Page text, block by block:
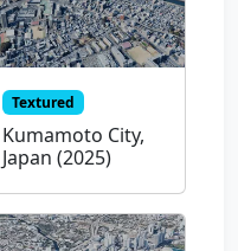
Textured
Kumamoto City,
Japan (2025)